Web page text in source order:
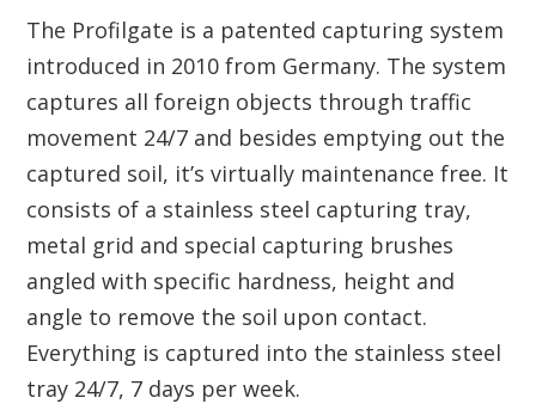
The Profilgate is a patented capturing system
introduced in 2010 from Germany. The system
captures all foreign objects through traffic
movement 24/7 and besides emptying out the
captured soil, it’s virtually maintenance free. It
consists of a stainless steel capturing tray,
metal grid and special capturing brushes
angled with specific hardness, height and
angle to remove the soil upon contact.
Everything is captured into the stainless steel
tray 24/7, 7 days per week.